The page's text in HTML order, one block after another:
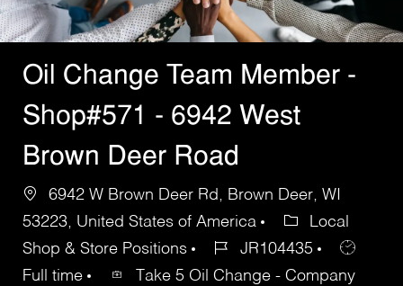
Oil Change Team Member -
Shop#571 - 6942 West
Brown Deer Road
6942 W Brown Deer Rd, Brown Deer, WI
53223, United States of America
Local
Shop & Store Positions
JR104435
Full time
Take 5 Oil Change - Company